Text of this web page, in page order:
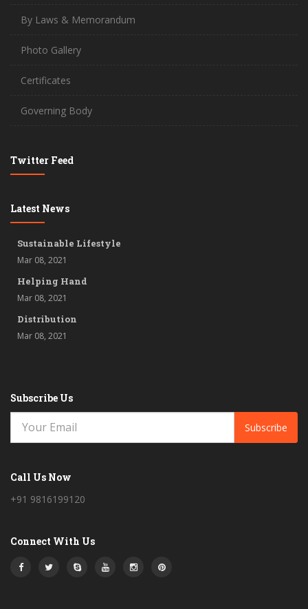
By Laws & Memorandum
Photo Gallery
Certificates
Governing Body
Twitter Feed
Latest News
Sustainable Lifestyle
Mar 08, 2021
Helping Hand
Mar 08, 2021
Distribution
Mar 08, 2021
Subscribe Us
Subscribe
Call Us Now
+91 9816199120
Connect With Us